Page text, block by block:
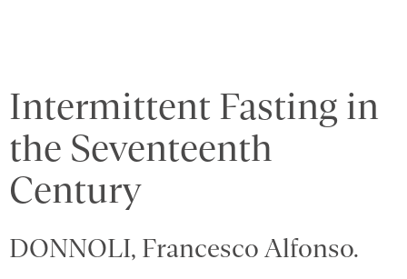
Intermittent Fasting in
the Seventeenth
Century
DONNOLI, Francesco Alfonso.